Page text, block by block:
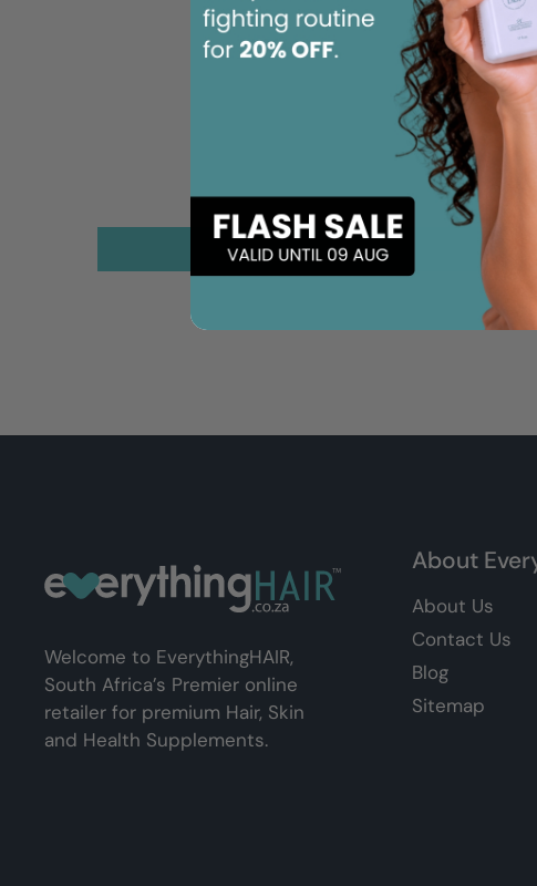
Welcome to EverythingHAIR,
South Africa’s Premier online
retailer for premium Hair, Skin
and Health Supplements.
About
About Us
Contact Us
Blog
Sitemap